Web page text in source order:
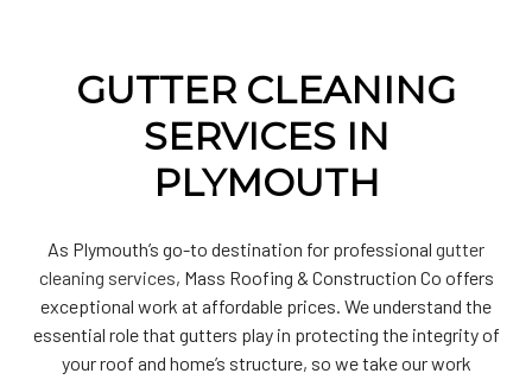
GUTTER CLEANING
SERVICES IN
PLYMOUTH
As Plymouth’s go-to destination for professional gutter
cleaning services, Mass Roofing & Construction Co offers
exceptional work at affordable prices. We understand the
essential role that gutters play in protecting the integrity of
your roof and home’s structure, so we take our work